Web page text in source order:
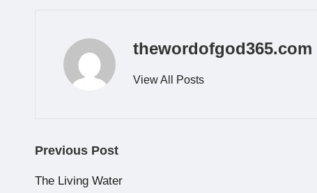
thewordofgod365.com
View All Posts
Post
navigation
Previous Post
The Living Water